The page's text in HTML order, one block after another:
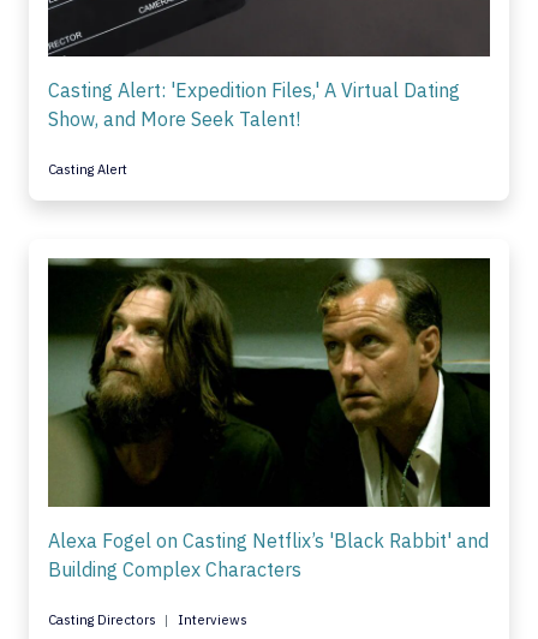
Casting Alert: 'Expedition Files,' A Virtual Dating
Show, and More Seek Talent!
Casting Alert
Alexa Fogel on Casting Netflix’s 'Black Rabbit' and
Building Complex Characters
Casting Directors Interviews